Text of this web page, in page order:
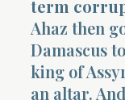
term
Ahaz then
Damascus
king of
an altar.